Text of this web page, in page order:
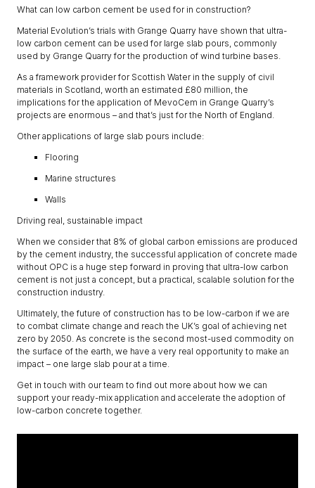
What can low carbon cement be used for in construction?
Material Evolution’s trials with Grange Quarry have shown that ultra-
low carbon cement can be used for large slab pours, commonly
used by Grange Quarry for the production of wind turbine bases.
As a framework provider for Scottish Water in the supply of civil
materials in Scotland, worth an estimated £80 million, the
implications for the application of MevoCem in Grange Quarry’s
projects are enormous – and that’s just for the North of England.
Other applications of large slab pours include:
Flooring
Marine structures
Walls
Driving real, sustainable impact
When we consider that 8% of global carbon emissions are produced
by the cement industry, the successful application of concrete made
without OPC is a huge step forward in proving that ultra-low carbon
cement is not just a concept, but a practical, scalable solution for the
construction industry.
Ultimately, the future of construction has to be low-carbon if we are
to combat climate change and reach the UK’s goal of achieving net
zero by 2050. As concrete is the second most-used commodity on
the surface of the earth, we have a very real opportunity to make an
impact – one large slab pour at a time.
Get in touch with our team to find out more about how we can
support your ready-mix application and accelerate the adoption of
low-carbon concrete together.